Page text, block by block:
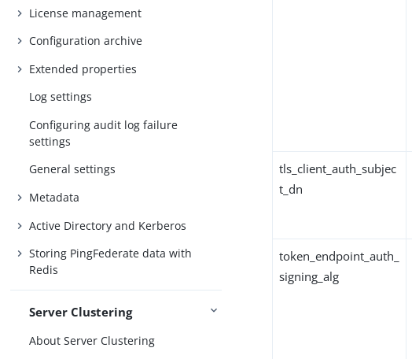
License management
Configuration archive
Extended properties
Log settings
Configuring audit log failure
settings
General settings
Metadata
Active Directory and Kerberos
Storing PingFederate data with
Redis
Server Clustering
About Server Clustering
tls_client_auth_subjec
t_dn
token_endpoint_auth_
signing_alg